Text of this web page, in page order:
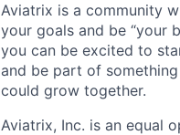
Aviatrix is a community
your goals and be “your
you can be excited to
and be part of
could grow together.
Aviatrix, Inc. is an equal